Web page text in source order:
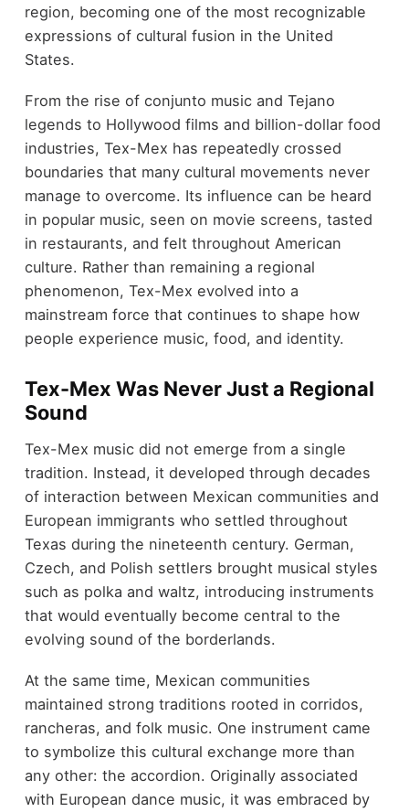
region, becoming one of the most recognizable
expressions of cultural fusion in the United
States.
From the rise of conjunto music and Tejano
legends to Hollywood films and billion-dollar food
industries, Tex-Mex has repeatedly crossed
boundaries that many cultural movements never
manage to overcome. Its influence can be heard
in popular music, seen on movie screens, tasted
in restaurants, and felt throughout American
culture. Rather than remaining a regional
phenomenon, Tex-Mex evolved into a
mainstream force that continues to shape how
people experience music, food, and identity.
Tex-Mex Was Never Just a Regional
Sound
Tex-Mex music did not emerge from a single
tradition. Instead, it developed through decades
of interaction between Mexican communities and
European immigrants who settled throughout
Texas during the nineteenth century. German,
Czech, and Polish settlers brought musical styles
such as polka and waltz, introducing instruments
that would eventually become central to the
evolving sound of the borderlands.
At the same time, Mexican communities
maintained strong traditions rooted in corridos,
rancheras, and folk music. One instrument came
to symbolize this cultural exchange more than
any other: the accordion. Originally associated
with European dance music, it was embraced by